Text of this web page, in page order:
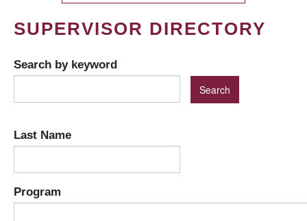
SUPERVISOR DIRECTORY
Search by keyword
Last Name
Program